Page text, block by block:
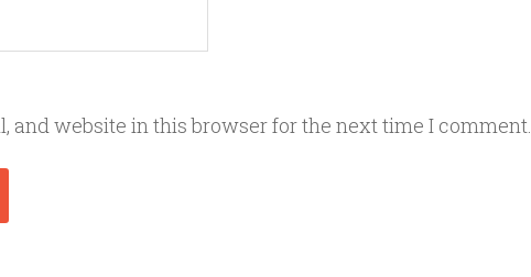
and website in this browser for the next time I comment.